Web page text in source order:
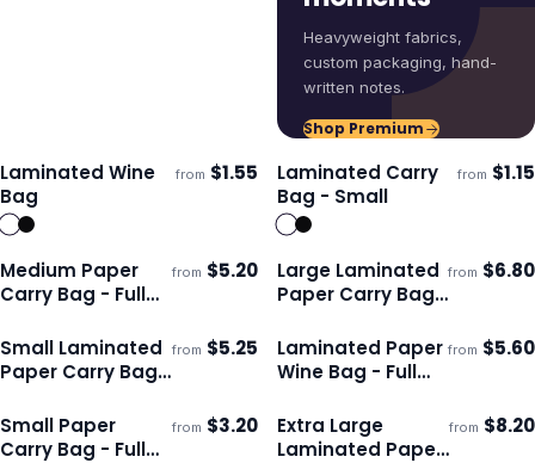
Heavyweight fabrics,
custom packaging, hand-
written notes.
Shop Premium
Ships 3–4 days
Laminated Wine
Bag
from $1.55 Ships 3–4 days
Laminated Carry
Bag - Small
from $1.15
Ships 3–4 days
Medium Paper
Carry Bag - Full
from $5.20 Ships 3–4 days
Large Laminated
Paper Carry Bag
from $6.80
Ships 3–4 days
Small Laminated
Paper Carry Bag -
from $5.25 Ships 3–4 days
Laminated Paper
Wine Bag - Full
from $5.60
Ships 3–4 days
Small Paper
Carry Bag - Full
from $3.20 Ships 3–4 days
Extra Large
Laminated Paper
from $8.20